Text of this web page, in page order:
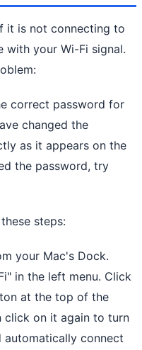
it is not connecting to
with your Wi-Fi signal.
correct password for
changed the
as it appears on the
the password, try
steps:
your Mac's Dock.
in the left menu. Click
at the top of the
click on it again to turn
automatically connect